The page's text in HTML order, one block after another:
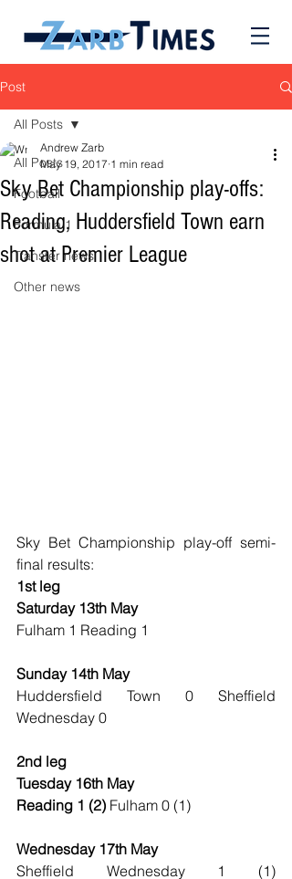
Post
All Posts
Football
Formula 1
Transfer news
Other news
All Posts
Sky Bet Championship play-offs:
Reading, Huddersfield Town earn
shot at Premier League
Andrew Zarb
May 19, 2017 1 min read
Sky Bet Championship play-off semi-
final results:
1st leg
Saturday 13th May
Fulham 1 Reading 1
Sunday 14th May
Huddersfield Town 0 Sheffield
Wednesday 0
2nd leg
Tuesday 16th May
Reading 1 (2) Fulham 0 (1)
Wednesday 17th May